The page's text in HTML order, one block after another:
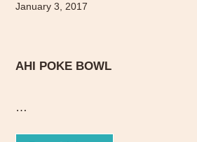
January 3, 2017
AHI POKE BOWL
…